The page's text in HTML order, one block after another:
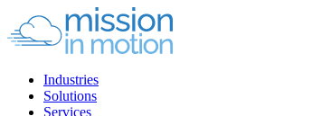
Industries
Solutions
Services